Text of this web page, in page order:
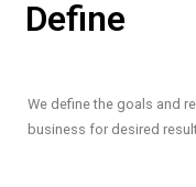
Define
We define the goals and
business for desired